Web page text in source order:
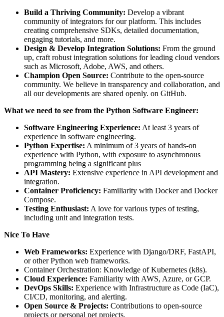
Build a Thriving Community: Develop a vibrant
community of integrators for our platform. This includes
creating comprehensive SDKs, detailed documentation,
engaging tutorials, and more.
Design & Develop Integration Solutions: From the ground
up, craft robust integration solutions for leading cloud vendors
such as Microsoft, Adobe, AWS, and others.
Champion Open Source: Contribute to the open-source
community. We believe in transparency and collaboration, and
all our developments are shared openly. on GitHub.
What we need to see from the Python Software Engineer:
Software Engineering Experience: At least 3 years of
experience in software engineering.
Python Expertise: A minimum of 3 years of hands-on
experience with Python, with exposure to asynchronous
programming being a significant plus
API Mastery: Extensive experience in API development and
integration.
Container Proficiency: Familiarity with Docker and Docker
Compose.
Testing Enthusiast: A love for various types of testing,
including unit and integration tests.
Nice To Have
Web Frameworks: Experience with Django/DRF, FastAPI,
or other Python web frameworks.
Container Orchestration: Knowledge of Kubernetes (k8s).
Cloud Experience: Familiarity with AWS, Azure, or GCP.
DevOps Skills: Experience with Infrastructure as Code (IaC),
CI/CD, monitoring, and alerting.
Open Source & Projects: Contributions to open-source
projects or personal pet projects.